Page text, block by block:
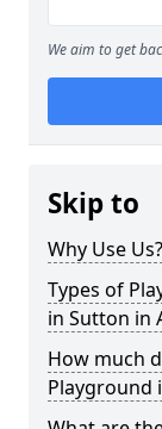
We aim to get
Skip to
Why Use Us?
Types of
in Sutton in
How much
Playground